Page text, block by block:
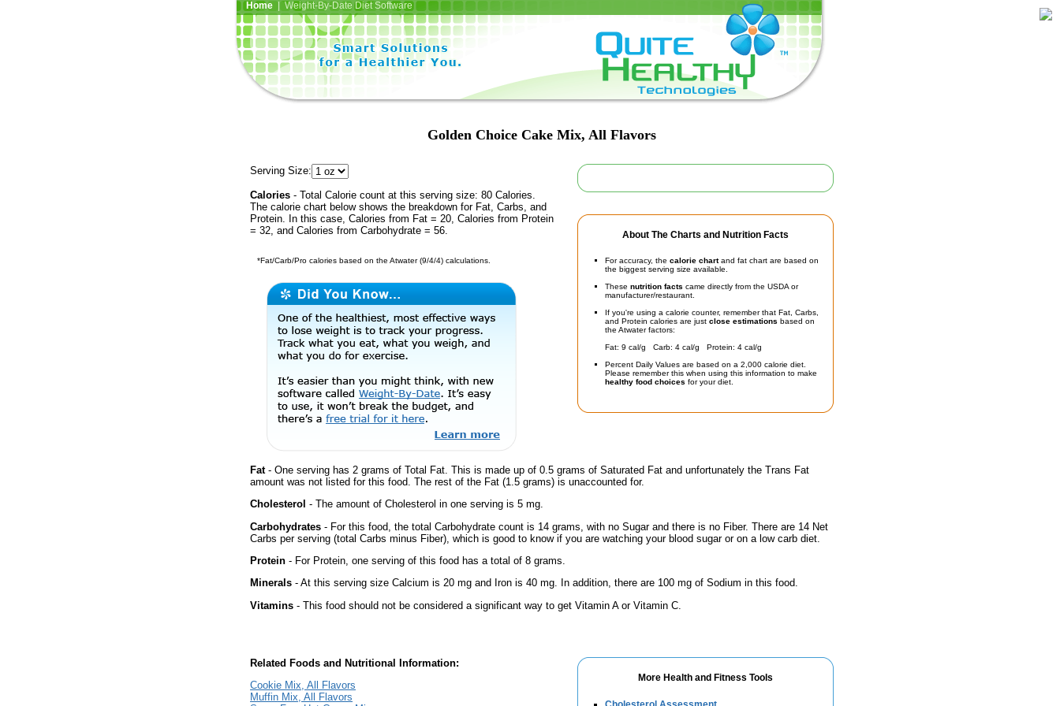
Home| Weight-By-Date Diet Software
Golden Choice Cake Mix, All Flavors
About The Charts and Nutrition Facts
For accuracy, the calorie chartand fat chart are based on
the biggest serving size available.
These nutrition facts came directly from the USDA or
manufacturer/restaurant.
If you're using a calorie counter, remember that Fat, Carbs,
and Protein calories are just close estimations based on
the Atwater factors:
Fat: 9 cal/g Carb: 4 cal/g Protein: 4 cal/g
Percent Daily Values are based on a 2,000 calorie diet.
Please remember this when using this information to make
healthy food choices for your diet.
Serving Size:
Calories - Total Calorie count at this serving size: 80 Calories.
The calorie chart below shows the breakdown for Fat, Carbs, and
Protein. In this case, Calories from Fat = 20, Calories from Protein
= 32, and Calories from Carbohydrate = 56.
*Fat/Carb/Pro calories based on the Atwater (9/4/4) calculations.
Fat- One serving has 2 grams of Total Fat. This is made up of 0.5 grams of Saturated Fat and unfortunately the Trans Fat
amount was not listed for this food. The rest of the Fat (1.5 grams) is unaccounted for.
Cholesterol - The amount of Cholesterol in one serving is 5 mg.
Carbohydrates - For this food, the total Carbohydrate count is 14 grams, with no Sugar and there is no Fiber. There are 14 Net
Carbs per serving (total Carbs minus Fiber), which is good to know if you are watching your blood sugar or on a low carb diet.
Protein - For Protein, one serving of this food has a total of 8 grams.
Minerals - At this serving size Calcium is 20 mg and Iron is 40 mg. In addition, there are 100 mg of Sodium in this food.
Vitamins - This food should not be considered a significant way to get Vitamin A or Vitamin C.
More Health and Fitness Tools
Related Foods and Nutritional Information:
Cookie Mix, All Flavors
Muffin Mix, All Flavors